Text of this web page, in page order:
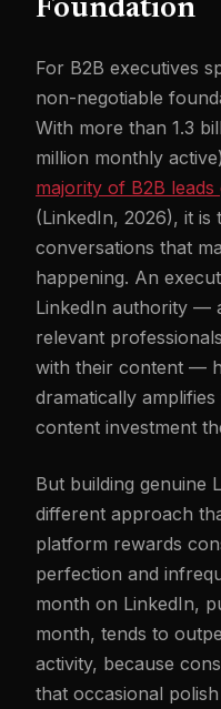
Foundation
For B2B executives
non-negotiable
With more than 1.3
million monthly
majority of B2B
(LinkedIn, 2026), it
conversations that
happening. An
LinkedIn authority —
relevant
with their content —
dramatically
content investment
But building genuine
different approach
platform rewards
perfection and
month on LinkedIn,
month, tends to
activity, because
that occasional